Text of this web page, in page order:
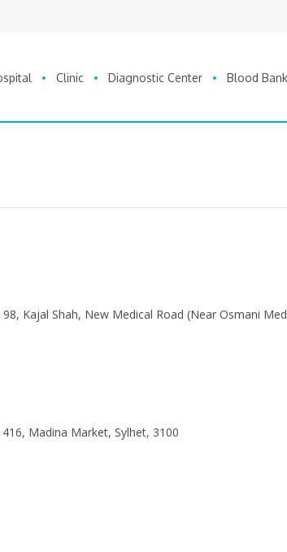
Clinic Diagnostic Center Blood Bank
Kajal Shah, New Medical Road (Near Osmani
Madina Market, Sylhet, 3100